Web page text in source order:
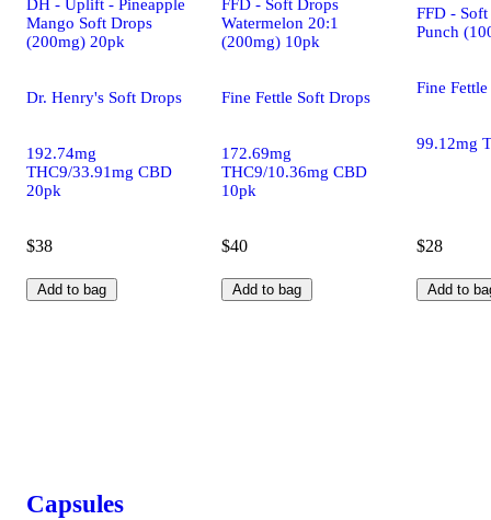
DH - Uplift - Pineapple
Mango Soft Drops
(200mg) 20pk
Dr. Henry's Soft Drops
192.74mg
THC9/33.91mg CBD
20pk
$38
Add to bag
FFD - Soft Drops
Watermelon 20:1
(200mg) 10pk
Fine Fettle Soft Drops
172.69mg
THC9/10.36mg CBD
10pk
$40
Add to bag
FFD -
Punch
Fine
99.12mg
$28
Add to
Capsules